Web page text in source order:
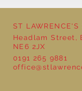
Year 5
ST LAWRENCE'S
Headlam Street,
NE6 2JX
0191 265 9881